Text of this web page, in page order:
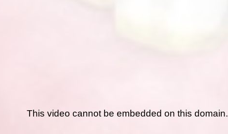
This video cannot be embedded on this domain.